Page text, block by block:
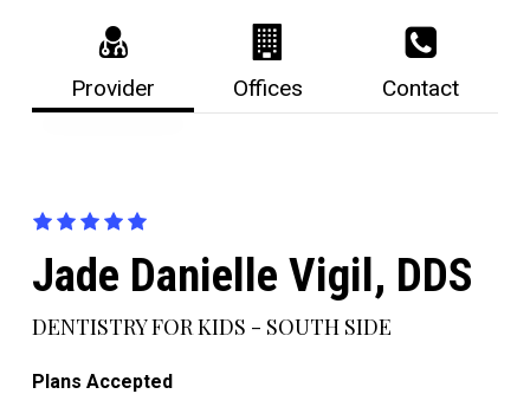
Provider Offices Contact
Jade Danielle Vigil, DDS
DENTISTRY FOR KIDS - SOUTH SIDE
Plans Accepted